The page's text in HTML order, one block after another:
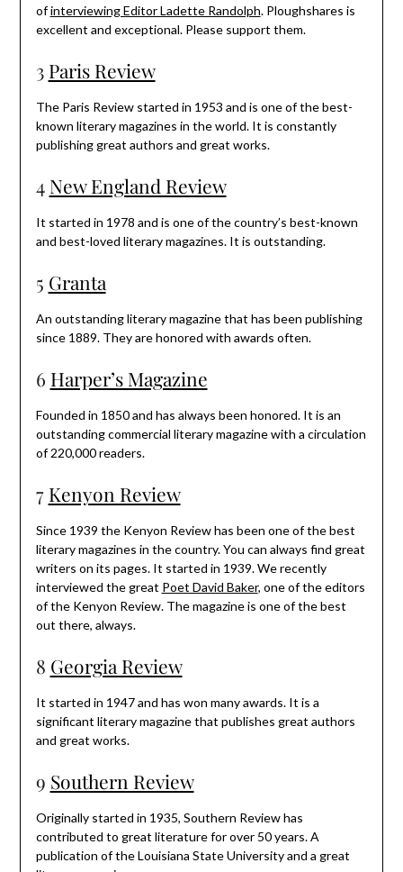
ofinterviewing Editor Ladette Randolph. Ploughshares is
excellent and exceptional. Please support them.
3 Paris Review
The Paris Review started in 1953 and is one of the best-
known literary magazines in the world. It is constantly
publishing great authors and great works.
4 New England Review
It started in 1978 and is one of the country’s best-known
and best-loved literary magazines. It is outstanding.
5 Granta
An outstanding literary magazine that has been publishing
since 1889. They are honored with awards often.
6 Harper’s Magazine
Founded in 1850 and has always been honored. It is an
outstanding commercial literary magazine with a circulation
of 220,000 readers.
7 Kenyon Review
Since 1939 the Kenyon Review has been one of the best
literary magazines in the country. You can always find great
writers on its pages. It started in 1939. We recently
interviewed the great Poet David Baker, one of the editors
of the Kenyon Review. The magazine is one of the best
out there, always.
8 Georgia Review
It started in 1947 and has won many awards. It is a
significant literary magazine that publishes great authors
and great works.
9 Southern Review
Originally started in 1935, Southern Review has
contributed to great literature for over 50 years. A
publication of the Louisiana State University and a great